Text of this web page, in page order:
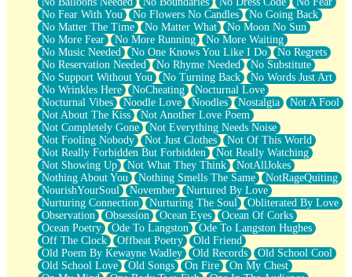
No Fear With You
No Flowers No Candles
No Going Back
No Matter The Time
No Matter What
No Moon No Sun
No More Fear
No More Running
No More Waiting
No Music Needed
No One Knows You Like I Do
No Regrets
No Reservation Needed
No Rhyme Needed
No Substitute
No Support Without You
No Turning Back
No Words Just Art
No Wrinkles Here
NoCheating
Nocturnal Love
Nocturnal Vibes
Noodle Love Noodles Nostalgia
Not A Fool
Not About The Kiss
Not Another Love Poem
Not Completely Gone
Not Everything Needs Noise
Not Fooling Nobody
Not Just Clothes
Not Of This World
Not Really Forbidden But Forbidden
Not Really Watching
Not Showing Up
Not What They Think
NotAllJokes
Nothing About You
Nothing Smells The Same
NotRageQuiting
NourishYourSoul
November
Nurtured By Love
Nurturing Connection
Nurturing The Soul
Obliterated By Love
Observation
Obsession Ocean Eyes
Ocean Of Corks
Ocean Poetry
Ode To Langston
Ode To Langston Hughes
Off The Clock
Offbeat Poetry
Old Friend
Old Poem By Kewayne Wadley
Old Records
Old School Cool
Old School Love
Old Songs On Fire
On My Chest